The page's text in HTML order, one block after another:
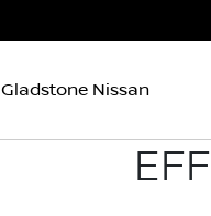
Gladstone Nissan